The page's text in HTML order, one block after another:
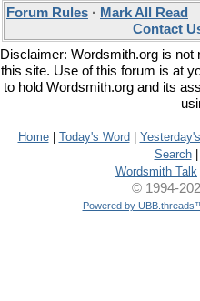
Forum Rules · Mark All Read
Contact
Disclaimer: Wordsmith.org is
this site. Use of this forum is at
to hold Wordsmith.org and its
Home| Today's Word
Search|
Wordsmith Talk
© 1994-
Powered by